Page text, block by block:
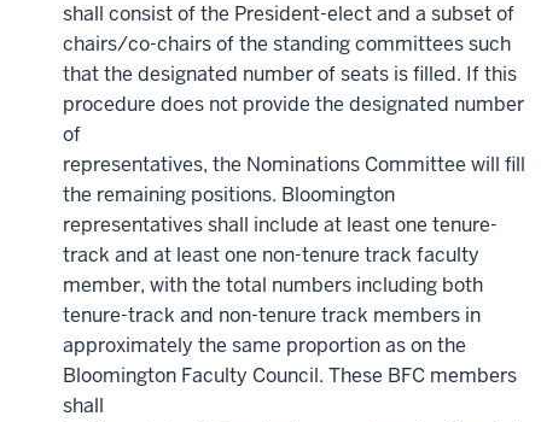
shall consist of the President-elect and a subset of
chairs/co-chairs of the standing committees such
that the designated number of seats is filled. If this
procedure does not provide the designated number
of
representatives, the Nominations Committee will fill
the remaining positions. Bloomington
representatives shall include at least one tenure-
track and at least one non-tenure track faculty
member, with the total numbers including both
tenure-track and non-tenure track members in
approximately the same proportion as on the
Bloomington Faculty Council. These BFC members
shall